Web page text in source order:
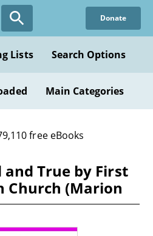
Donate
Lists Search Options
Main Categories
free eBooks
and True by First
Church (Marion